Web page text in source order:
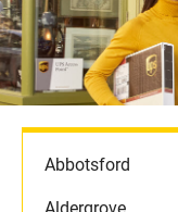
Abbotsford